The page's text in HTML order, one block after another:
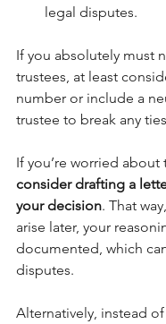
legal disputes.
If you absolutely must
trustees, at least
number or include a
trustee to break any
If you’re worried about
consider drafting a
your decision. That
arise later, your
documented, which
disputes.
Alternatively, instead